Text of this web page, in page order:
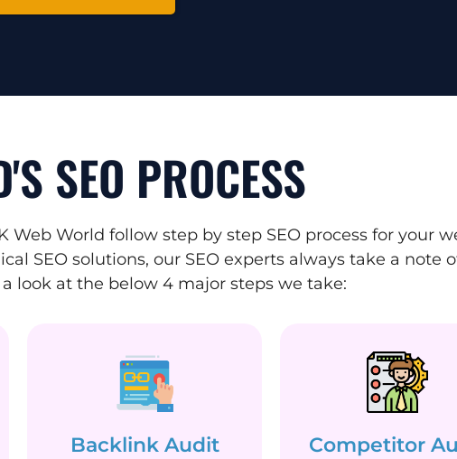
SEO PROCESS
World follow step by step SEO process for your
SEO solutions, our SEO experts always take a note
look at the below 4 major steps we take:
Backlink Audit Competitor